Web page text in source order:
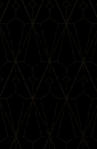
Carolena aka Mama C is the
visionary behind the global
began at the age of eight
lifelong fascination with body
Discovering belly dance
FCBD®Style. In 1987, she
audiences worldwide with
intricate jewelry. The carefully
giving FCBD®Style its
Today, students can learn from
complemented by
business consultations
When she’s not traveling the